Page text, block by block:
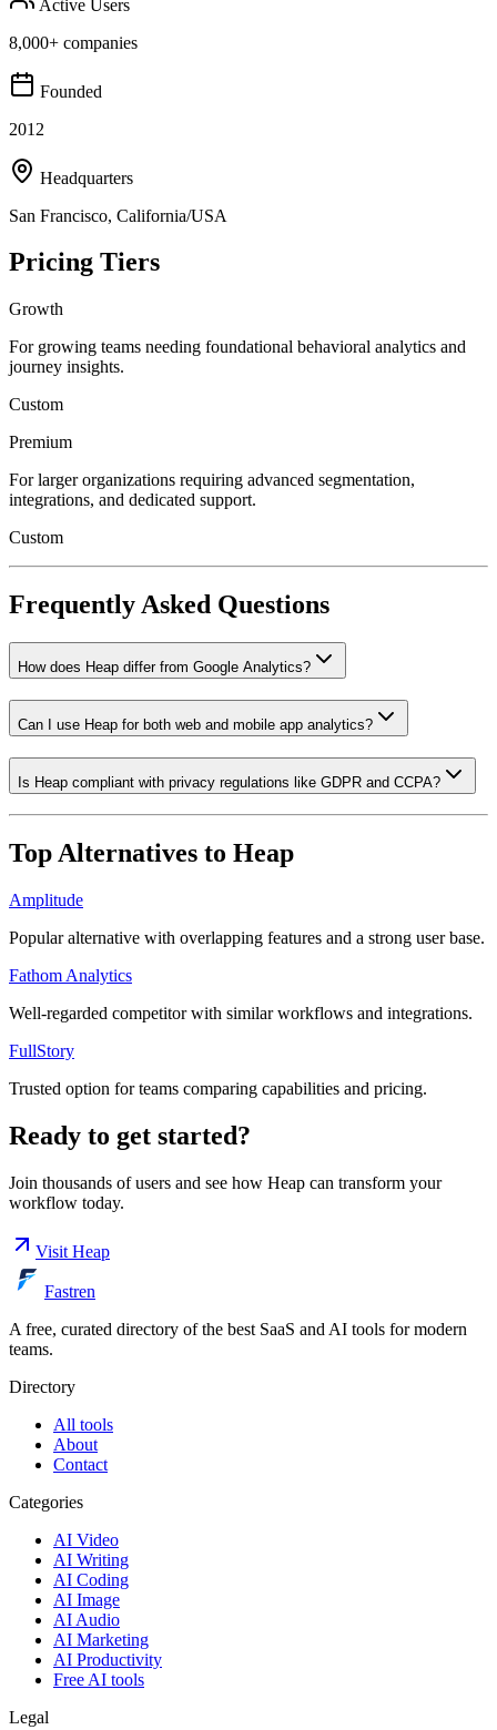
Active Users
8,000+ companies
Founded
2012
Headquarters
San Francisco, California/USA
Pricing Tiers
Growth
For growing teams needing foundational behavioral analytics and
journey insights.
Custom
Premium
For larger organizations requiring advanced segmentation,
integrations, and dedicated support.
Custom
Frequently Asked Questions
How does Heap differ from Google Analytics?
Can I use Heap for both web and mobile app analytics?
Is Heap compliant with privacy regulations like GDPR and CCPA?
Top Alternatives to Heap
Amplitude
Popular alternative with overlapping features and a strong user base.
Fathom Analytics
Well-regarded competitor with similar workflows and integrations.
FullStory
Trusted option for teams comparing capabilities and pricing.
Ready to get started?
Join thousands of users and see how Heap can transform your
workflow today.
Visit Heap
Fastren
A free, curated directory of the best SaaS and AI tools for modern
teams.
Directory
All tools
About
Contact
Categories
AI Video
AI Writing
AI Coding
AI Image
AI Audio
AI Marketing
AI Productivity
Free AI tools
Legal